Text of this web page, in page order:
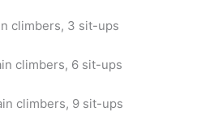
climbers, 3 sit-ups
climbers, 6 sit-ups
climbers, 9 sit-ups